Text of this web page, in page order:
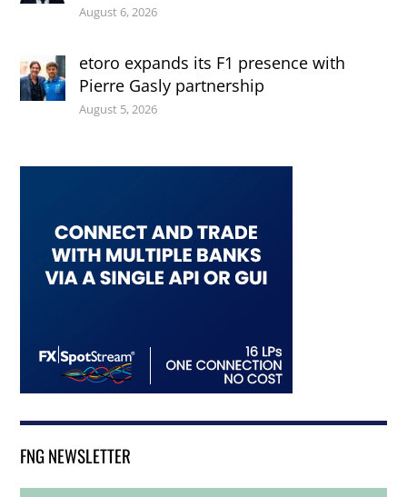
August 6, 2026
etoro expands its F1 presence with
Pierre Gasly partnership
August 5, 2026
FNG NEWSLETTER